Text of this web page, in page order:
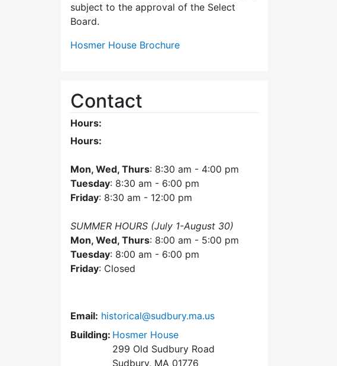
subject to the approval of the Select
Board.
Hosmer House Brochure
Contact
Hours:
Hours:
Mon, Wed, Thurs: 8:30 am - 4:00 pm
Tuesday: 8:30 am - 6:00 pm
Friday: 8:30 am - 12:00 pm
SUMMER HOURS (July 1-August 30)
Mon, Wed, Thurs: 8:00 am - 5:00 pm
Tuesday: 8:00 am - 6:00 pm
Friday: Closed
Email: historical@sudbury.ma.us
Building: Hosmer House
299 Old Sudbury Road
Sudbury, MA 01776